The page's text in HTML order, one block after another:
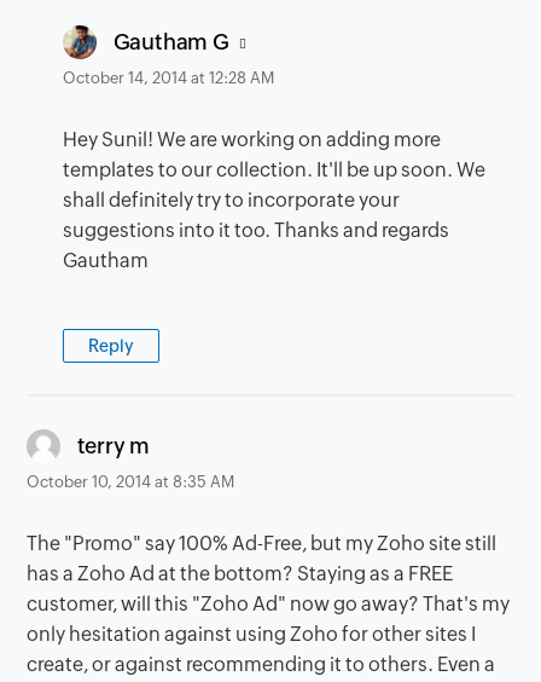
Gautham G says:
October 14, 2014 at 12:28 AM
Hey Sunil! We are working on adding more
templates to our collection. It'll be up soon. We
shall definitely try to incorporate your
suggestions into it too. Thanks and regards
Gautham
Reply
terry m
October 10, 2014 at 8:35 AM
The "Promo" say 100% Ad-Free, but my Zoho site still
has a Zoho Ad at the bottom? Staying as a FREE
customer, will this "Zoho Ad" now go away? That's my
only hesitation against using Zoho for other sites I
create, or against recommending it to others. Even a